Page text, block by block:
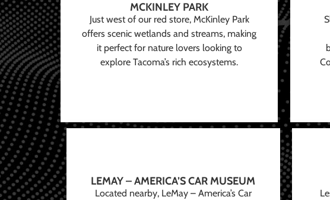
MCKINLEY PARK
Just west of our red store, McKinley Park
offers scenic wetlands and streams, making
it perfect for nature lovers looking to
explore Tacoma’s rich ecosystems.
LEMAY – AMERICA’S CAR MUSEUM
Located nearby, LeMay – America’s Car